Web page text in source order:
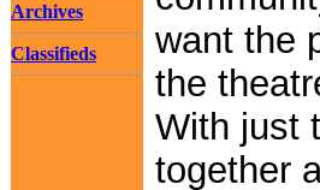
Archives
Classifieds
want the
the
With just
together